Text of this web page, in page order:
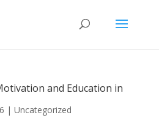
and Education in
| Uncategorized